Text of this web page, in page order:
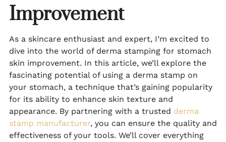
Improvement
As a skincare enthusiast and expert, I’m excited to
dive into the world of derma stamping for stomach
skin improvement. In this article, we’ll explore the
fascinating potential of using a derma stamp on
your stomach, a technique that’s gaining popularity
for its ability to enhance skin texture and
appearance. By partnering with a trusted derma
stamp manufacturer, you can ensure the quality and
effectiveness of your tools. We’ll cover everything